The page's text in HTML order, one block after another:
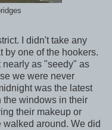
I didn't take any
by one of the hookers.
nearly as "seedy" as
we were never
was the latest
the windows in their
their makeup or
around. We did